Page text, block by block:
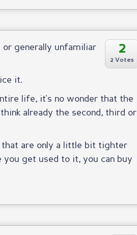
2
2 Votes
or generally unfamiliar
it.
life, it's no wonder that the
already the second, third or
that are only a little bit tighter
you get used to it, you can buy